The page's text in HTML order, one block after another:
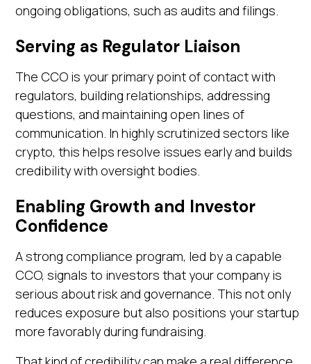
ongoing obligations, such as audits and filings.
Serving as Regulator Liaison
The CCO is your primary point of contact with
regulators, building relationships, addressing
questions, and maintaining open lines of
communication. In highly scrutinized sectors like
crypto, this helps resolve issues early and builds
credibility with oversight bodies.
Enabling Growth and Investor
Confidence
A strong compliance program, led by a capable
CCO, signals to investors that your company is
serious about risk and governance. This not only
reduces exposure but also positions your startup
more favorably during fundraising.